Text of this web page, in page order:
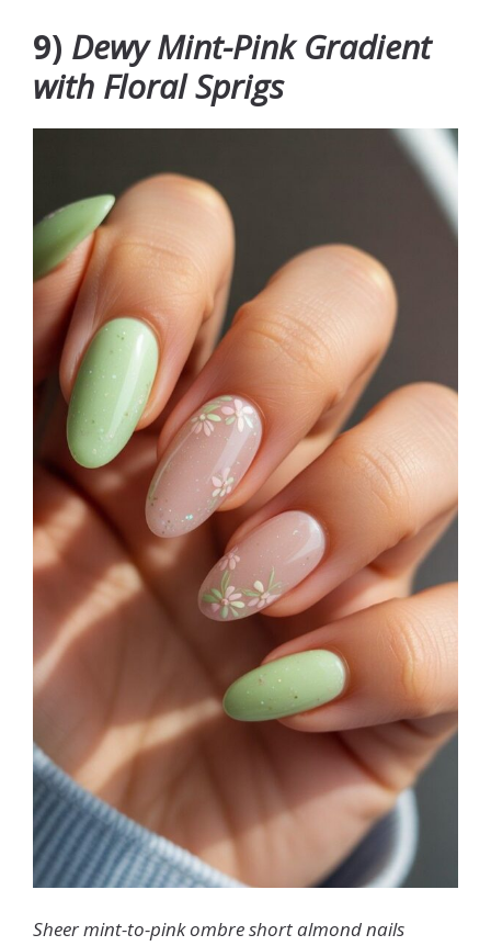
9) Dewy Mint-Pink Gradient
with Floral Sprigs
Sheer mint-to-pink ombre short almond nails